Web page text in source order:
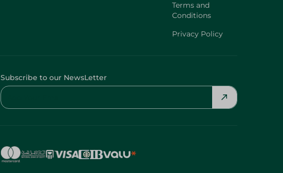
Terms and
Conditions
Privacy Policy
Subscribe to our NewsLetter